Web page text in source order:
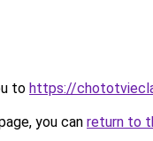
to https://
you can return to